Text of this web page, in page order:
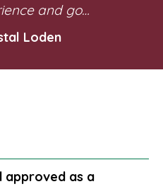
Loden
and go…
approved as a